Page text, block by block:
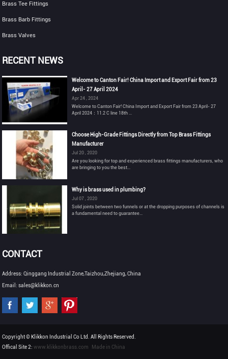
Brass Tee Fittings
Brass Barb Fittings
Brass Valves
RECENT NEWS
Welcome to Canton Fair! China Import and Export Fair from 23
April- 27 April 2024
Apr 24 , 2024
Welcome to Canton Fair! China Import and Export Fair from 23 April- 27
April 2024：11.2 C line 18th ...
Choose High-Grade Fittings Directly from Top Brass Fittings
Manufacturer
Jul 20 , 2020
Are you looking for top and experienced brass fittings manufacturers, who
are bringing to you the best...
Why is brass used in plumbing?
Jul 07 , 2020
Solid joints between two funnels or at the dropping purposes of channels is
a fundamental need to guarantee...
CONTACT
Address: Qinggang Industrial Zone,Taizhou,Zhejiang, China
Email: sales@klikkon.cn
Copyright © Klikkon Industrial Co Ltd. All Rights Reserved.
Offical Site 2:www.klikkonbrass.com Made in China